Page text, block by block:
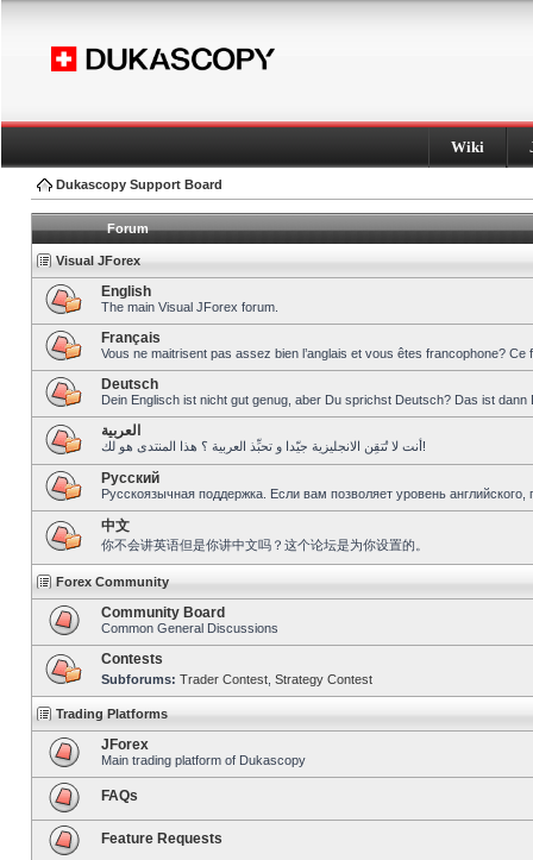
Wiki
Dukascopy Support Board
Forum
Visual JForex
English
The main Visual JForex forum.
Français
Vous ne maitrisent pas assez bien l’anglais et vous êtes francophone?
Deutsch
Dein Englisch ist nicht gut genug, aber Du sprichst Deutsch? Das ist dann
العربية
أنت لا تُتقِن الانجليزية جيّدا و تحبِّذ العربية ؟ هذا المنتدى هو لك!
Pусский
Русскоязычная поддержка. Если вам позволяет уровень
中文
你不会讲英语但是你讲中文吗？这个论坛是为你设置的。
Forex Community
Community Board
Common General Discussions
Contests
Subforums: Trader Contest Strategy Contest
Trading Platforms
JForex
Main trading platform of Dukascopy
FAQs
Feature Requests